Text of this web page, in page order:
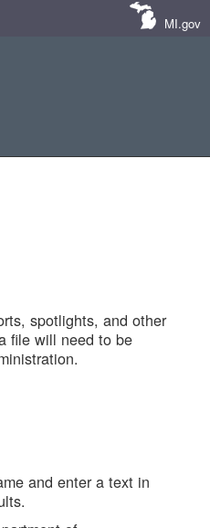
MI.gov
spotlights, and other
file will need to be
and enter a text in